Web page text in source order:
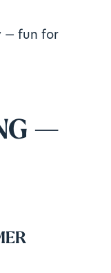
— fun for
—